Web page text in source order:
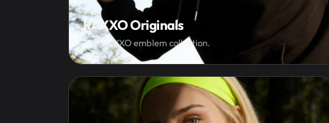
RAXXO Originals
The RAXXO emblem collection.